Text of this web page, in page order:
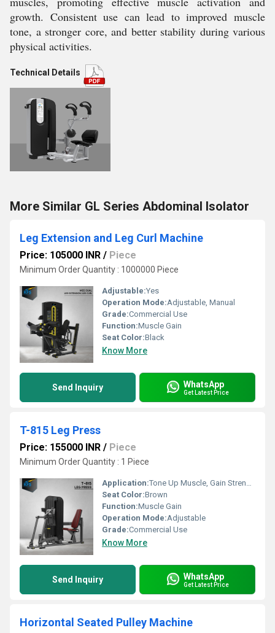
growth. Consistent use can lead to improved muscle
tone, a stronger core, and better stability during various
physical activities.
Technical Details
More Similar GL Series Abdominal Isolator
Leg Extension and Leg Curl Machine
Price: 105000 INR / Piece
Minimum Order Quantity : 1000000 Piece
Adjustable:Yes
Operation Mode:Adjustable, Manual
Grade:Commercial Use
Function:Muscle Gain
Seat Color:Black
Know More
Send Inquiry WhatsApp
Get Latest Price
T-815 Leg Press
Price: 155000 INR / Piece
Minimum Order Quantity : 1 Piece
Application:Tone Up Muscle, Gain Strength
Seat Color:Brown
Function:Muscle Gain
Operation Mode:Adjustable
Grade:Commercial Use
Know More
Send Inquiry WhatsApp
Get Latest Price
Horizontal Seated Pulley Machine